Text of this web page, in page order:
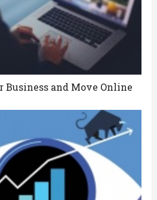
Business and Move Online